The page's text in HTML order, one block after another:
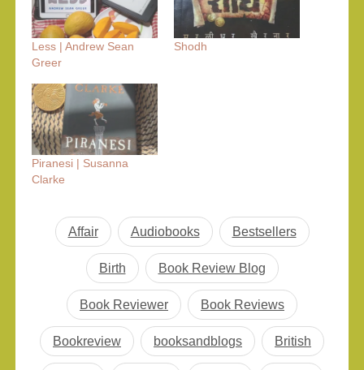
Less | Andrew Sean
Greer
Shodh
Piranesi | Susanna
Clarke
Affair Audiobooks Bestsellers
Birth Book Review Blog
Book Reviewer Book Reviews
Bookreview booksandblogs British